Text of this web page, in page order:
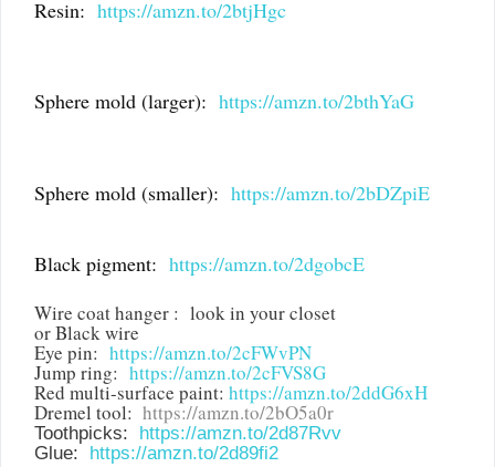
Resin: https://amzn.to/2btjHgc
Sphere mold (larger): https://amzn.to/2bthYaG
Sphere mold (smaller): https://amzn.to/2bDZpiE
Black pigment: https://amzn.to/2dgobcE
Wire coat hanger : look in your closet
or Black wire
Eye pin: https://amzn.to/2cFWvPN
Jump ring: https://amzn.to/2cFVS8G
Red multi-surface paint: https://amzn.to/2ddG6xH
Dremel tool: https://amzn.to/2bO5a0r
Toothpicks: https://amzn.to/2d87Rvv
Glue: https://amzn.to/2d89fi2